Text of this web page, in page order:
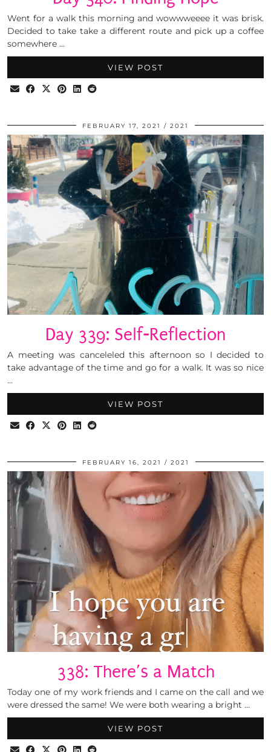
Went for a walk this morning and wowwweeee it was brisk.
Decided to take take a different route and pick up a coffee
somewhere …
VIEW POST
FEBRUARY 17, 2021 2021
Day 339: Self-Reflection
A meeting was canceleled this afternoon so I decided to
take advantage of the time and go for a walk. It was so nice
…
VIEW POST
FEBRUARY 16, 2021 2021
338: There’s a Match
Today one of my work friends and I came on the call and we
were dressed the same! We were both wearing a bright …
VIEW POST